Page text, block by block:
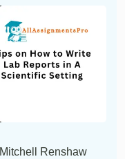
Mitchell Renshaw